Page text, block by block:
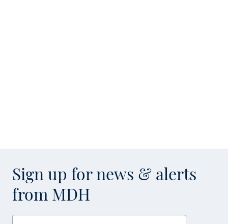
Sign up for news & alerts
from MDH